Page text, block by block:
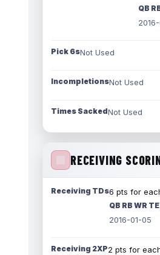
QB
Pick 6sNot Used
IncompletionsNot Used
Times SackedNot Used
RECEIVING
Receiving TDs6 pts for
QB RB WR
2016-01-05
Receiving 2XP2 pts for